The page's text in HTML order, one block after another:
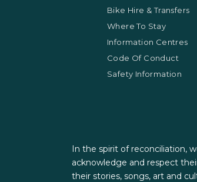
Bike Hire & Transfers
Where To Stay
Information Centres
Code Of Conduct
Safety Information
In the spirit of reconciliation,
acknowledge and respect
their stories, songs, art and